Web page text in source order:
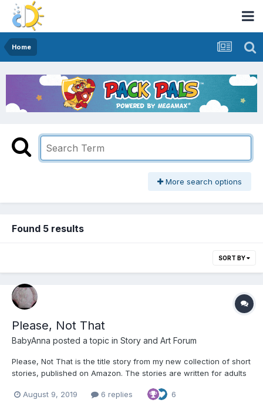
Home
More search options
Found 5 results
SORT BY
Please, Not That
BabyAnna posted a topic in Story and Art Forum
Please, Not That is the title story from my new collection of short
stories, published on Amazon. The stories are written for adults
short story of strong emotions. "Cabbage!" I think, that's what I
August 9, 2019 6 replies 6